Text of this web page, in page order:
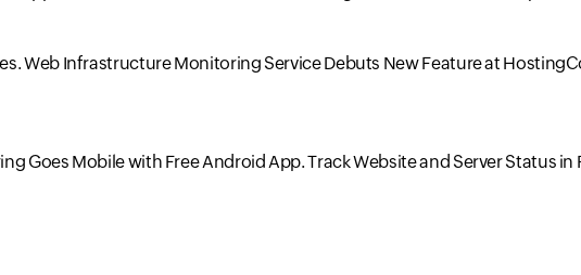
Web Infrastructure Monitoring Service Debuts New Feature at
Goes Mobile with Free Android App. Track Website and Server Status